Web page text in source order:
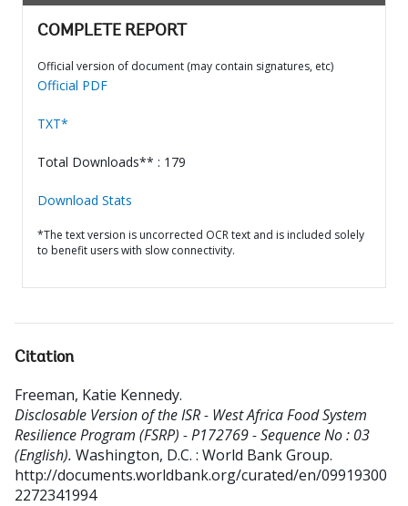
COMPLETE REPORT
Official version of document (may contain signatures, etc)
Official PDF
TXT*
Total Downloads** : 179
Download Stats
*The text version is uncorrected OCR text and is included solely
to benefit users with slow connectivity.
Citation
Freeman, Katie Kennedy.
Disclosable Version of the ISR - West Africa Food System
Resilience Program (FSRP) - P172769 - Sequence No : 03
(English). Washington, D.C. : World Bank Group.
http://documents.worldbank.org/curated/en/09919300
2272341994